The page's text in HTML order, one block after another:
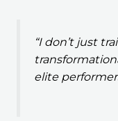
“I don’t just
elite